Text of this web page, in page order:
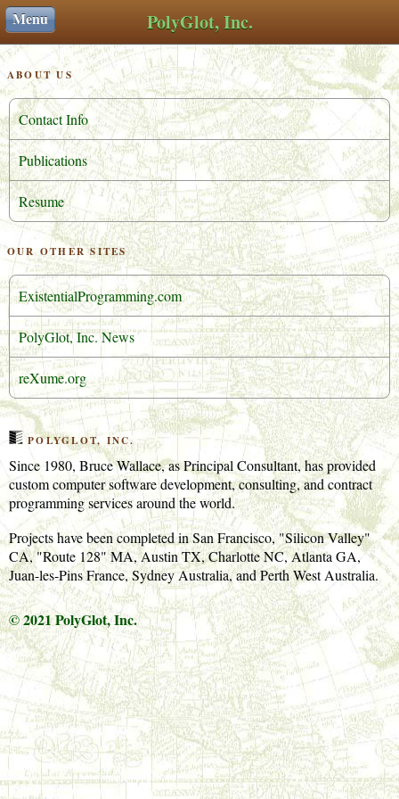
PolyGlot, Inc.
ABOUT US
Contact Info
Publications
Resume
OUR OTHER SITES
ExistentialProgramming.com
PolyGlot, Inc. News
reXume.org
Menu
POLYGLOT, INC.
Since 1980, Bruce Wallace, as Principal Consultant, has provided
custom computer software development, consulting, and contract
programming services around the world.
Projects have been completed in San Francisco, "Silicon Valley"
CA, "Route 128" MA, Austin TX, Charlotte NC, Atlanta GA,
Juan-les-Pins France, Sydney Australia, and Perth West Australia.
© 2021 PolyGlot, Inc.